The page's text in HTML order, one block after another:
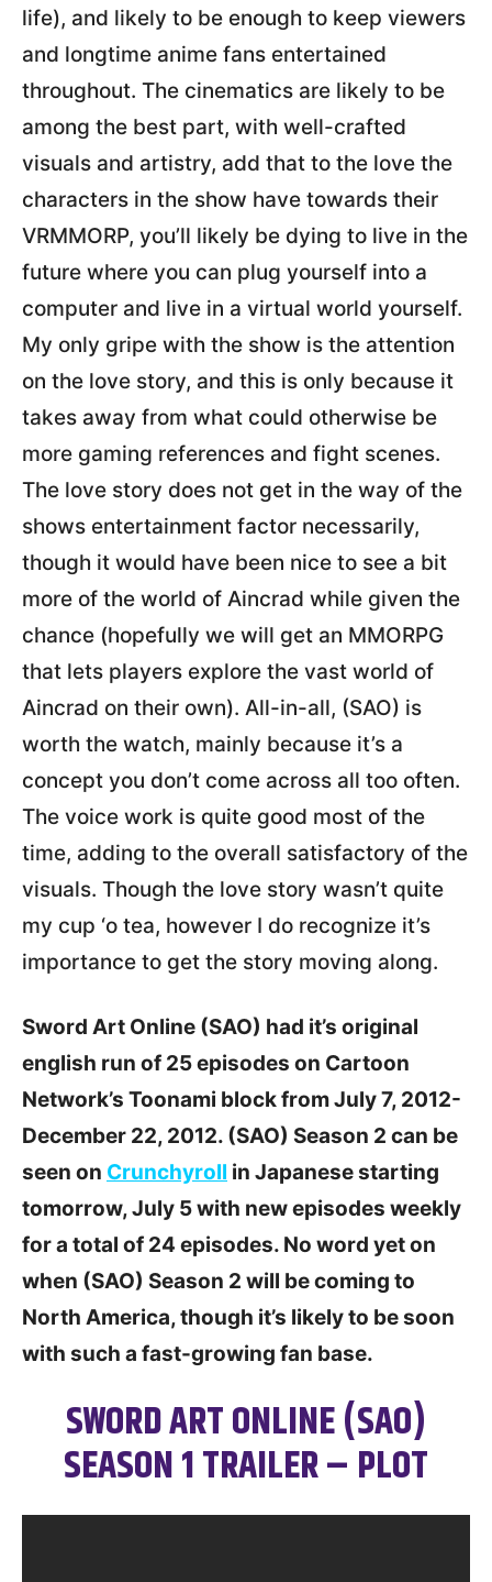
life), and likely to be enough to keep viewers
and longtime anime fans entertained
throughout. The cinematics are likely to be
among the best part, with well-crafted
visuals and artistry, add that to the love the
characters in the show have towards their
VRMMORP, you’ll likely be dying to live in the
future where you can plug yourself into a
computer and live in a virtual world yourself.
My only gripe with the show is the attention
on the love story, and this is only because it
takes away from what could otherwise be
more gaming references and fight scenes.
The love story does not get in the way of the
shows entertainment factor necessarily,
though it would have been nice to see a bit
more of the world of Aincrad while given the
chance (hopefully we will get an MMORPG
that lets players explore the vast world of
Aincrad on their own). All-in-all, (SAO) is
worth the watch, mainly because it’s a
concept you don’t come across all too often.
The voice work is quite good most of the
time, adding to the overall satisfactory of the
visuals. Though the love story wasn’t quite
my cup ‘o tea, however I do recognize it’s
importance to get the story moving along.
Sword Art Online (SAO) had it’s original
english run of 25 episodes on Cartoon
Network’s Toonami block from July 7, 2012-
December 22, 2012. (SAO) Season 2 can be
seen on Crunchyroll in Japanese starting
tomorrow, July 5 with new episodes weekly
for a total of 24 episodes. No word yet on
when (SAO) Season 2 will be coming to
North America, though it’s likely to be soon
with such a fast-growing fan base.
SWORD ART ONLINE (SAO)
SEASON 1 TRAILER – PLOT